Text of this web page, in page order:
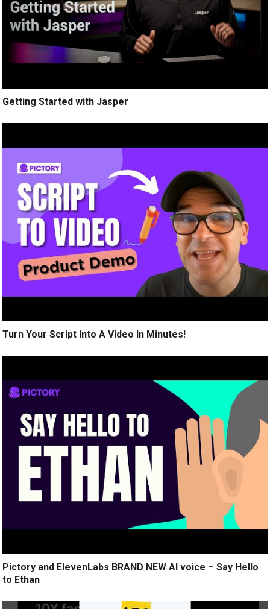
Getting Started with Jasper
Turn Your Script Into A Video In Minutes!
Pictory and ElevenLabs BRAND NEW AI voice – Say Hello
to Ethan